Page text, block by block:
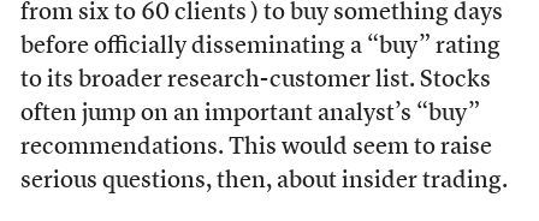
from six to 60 clients ) to buy something days
before officially disseminating a “buy” rating
to its broader research-customer list. Stocks
often jump on an important analyst’s “buy”
recommendations. This would seem to raise
serious questions, then, about insider trading.